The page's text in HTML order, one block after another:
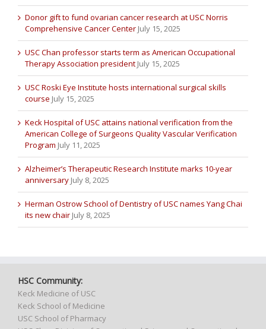
Donor gift to fund ovarian cancer research at USC Norris
Comprehensive Cancer Center July 15, 2025
USC Chan professor starts term as American Occupational
Therapy Association president July 15, 2025
USC Roski Eye Institute hosts international surgical skills
course July 15, 2025
Keck Hospital of USC attains national verification from the
American College of Surgeons Quality Vascular Verification
Program July 11, 2025
Alzheimer’s Therapeutic Research Institute marks 10-year
anniversary July 8, 2025
Herman Ostrow School of Dentistry of USC names Yang Chai
its new chair July 8, 2025
HSC Community:
Keck Medicine of USC
Keck School of Medicine
USC School of Pharmacy